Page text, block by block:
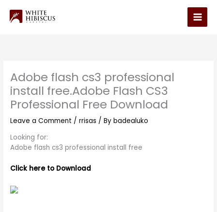
content
Main
Adobe flash cs3 professional
install free.Adobe Flash CS3
Professional Free Download
Leave a Comment /rrisas / Bybadealuko
Looking for:
Adobe flash cs3 professional install free
Click here to Download